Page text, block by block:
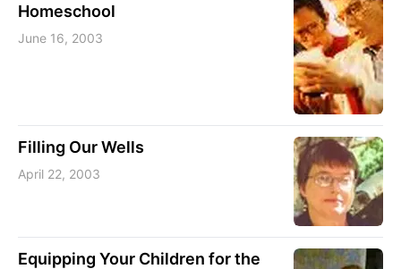
Homeschool
June 16, 2003
Filling Our Wells
April 22, 2003
Equipping Your Children for the